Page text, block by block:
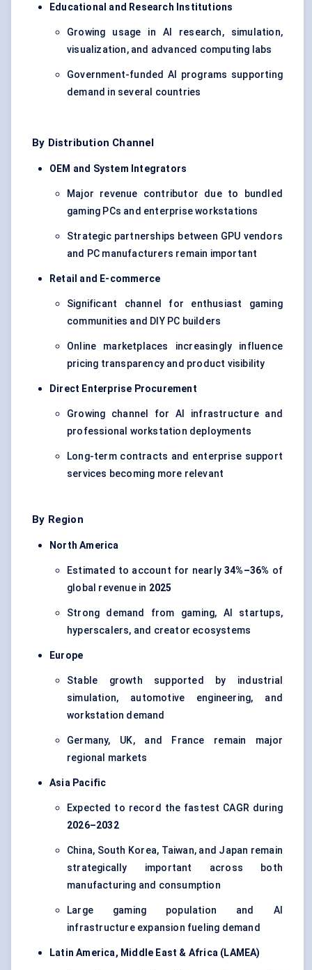
Educational and Research Institutions
Growing usage in AI research, simulation,
visualization, and advanced computing labs
Government-funded AI programs supporting
demand in several countries
By Distribution Channel
OEM and System Integrators
Major revenue contributor due to bundled
gaming PCs and enterprise workstations
Strategic partnerships between GPU vendors
and PC manufacturers remain important
Retail and E-commerce
Significant channel for enthusiast gaming
communities and DIY PC builders
Online marketplaces increasingly influence
pricing transparency and product visibility
Direct Enterprise Procurement
Growing channel for AI infrastructure and
professional workstation deployments
Long-term contracts and enterprise support
services becoming more relevant
By Region
North America
Estimated to account for nearly34%–36% of
global revenue in 2025
Strong demand from gaming, AI startups,
hyperscalers, and creator ecosystems
Europe
Stable growth supported by industrial
simulation, automotive engineering, and
workstation demand
Germany, UK, and France remain major
regional markets
Asia Pacific
Expected to record the fastest CAGR during
2026–2032
China, South Korea, Taiwan, and Japan remain
strategically important across both
manufacturing and consumption
Large gaming population and AI
infrastructure expansion fueling demand
Latin America, Middle East & Africa (LAMEA)